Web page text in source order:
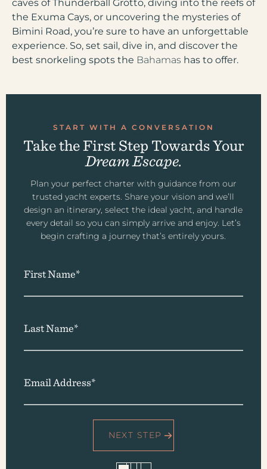
caves of Thunderball Grotto, diving into the reefs of
the Exuma Cays, or uncovering the mysteries of
Bimini Road, you’re sure to have an unforgettable
experience. So, set sail, dive in, and discover the
best snorkeling spots the Bahamas has to offer.
START WITH A CONVERSATION
Take the First Step Towards Your
Dream Escape.
Plan your perfect charter with guidance from our
trusted yacht experts. Share your vision and we’ll
design an itinerary, select the ideal yacht, and handle
every detail so you can simply arrive and enjoy. Let’s
begin crafting a journey that’s entirely yours.
First Name*
Last Name*
Email Address*